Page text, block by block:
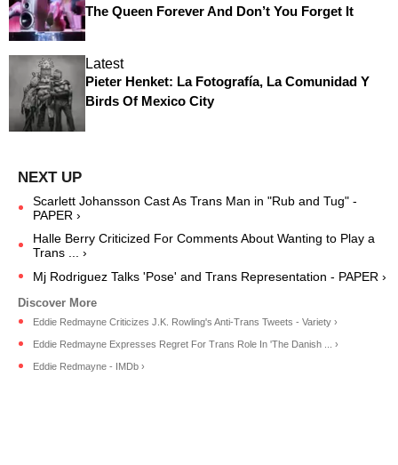
The Queen Forever And Don’t You Forget It
Latest
Pieter Henket: La Fotografía, La Comunidad Y
Birds Of Mexico City
Scarlett Johansson Cast As Trans Man in "Rub and Tug" -
PAPER ›
Halle Berry Criticized For Comments About Wanting to Play a
Trans ... ›
Mj Rodriguez Talks 'Pose' and Trans Representation - PAPER ›
Eddie Redmayne Criticizes J.K. Rowling's Anti-Trans Tweets - Variety ›
Eddie Redmayne Expresses Regret For Trans Role In 'The Danish ... ›
Eddie Redmayne - IMDb ›